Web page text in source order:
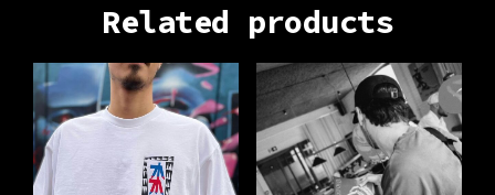
Related products